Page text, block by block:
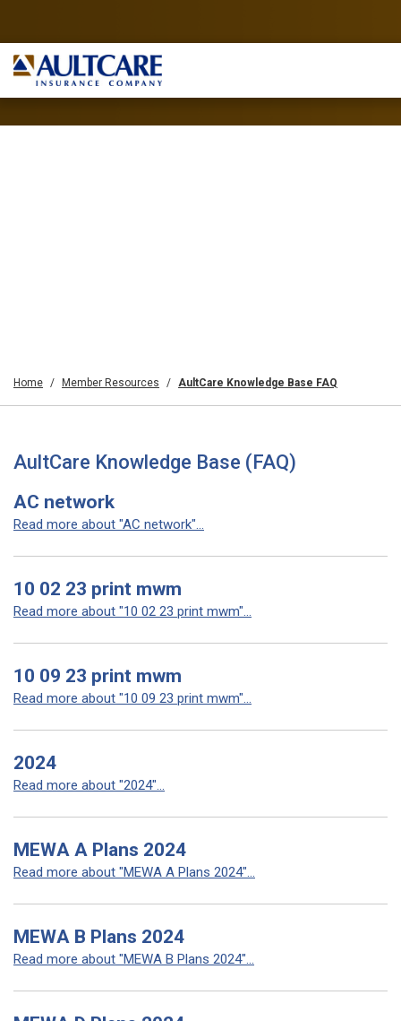
Home Member Resources AultCare Knowledge Base FAQ
AultCare Knowledge Base (FAQ)
AC network
Read more about "AC network"...
10 02 23 print mwm
Read more about "10 02 23 print mwm"...
10 09 23 print mwm
Read more about "10 09 23 print mwm"...
2024
Read more about "2024"...
MEWA A Plans 2024
Read more about "MEWA A Plans 2024"...
MEWA B Plans 2024
Read more about "MEWA B Plans 2024"...